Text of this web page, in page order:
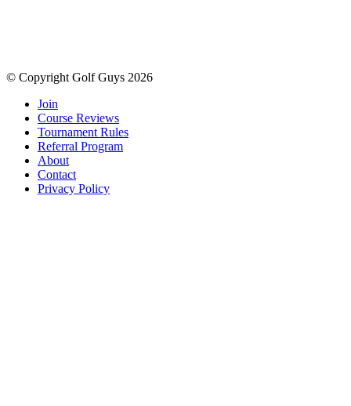
© Copyright Golf Guys 2026
Join
Course Reviews
Tournament Rules
Referral Program
About
Contact
Privacy Policy